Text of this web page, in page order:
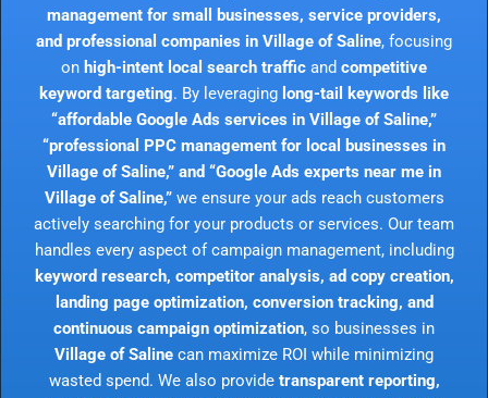
management for small businesses, service providers,
and professional companies in Village of Saline, focusing
on high-intent local search traffic and competitive
keyword targeting. By leveraging long-tail keywords like
“affordable Google Ads services in Village of Saline,”
“professional PPC management for local businesses in
Village of Saline,” and “Google Ads experts near me in
Village of Saline,”we ensure your ads reach customers
actively searching for your products or services. Our team
handles every aspect of campaign management, including
keyword research, competitor analysis, ad copy creation,
landing page optimization, conversion tracking, and
continuous campaign optimization, so businesses in
Village of Saline can maximize ROI while minimizing
wasted spend. We also provide transparent reporting,